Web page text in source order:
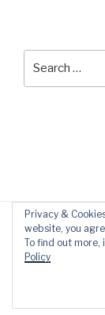
Privacy &
website, you
To find out more,
Policy